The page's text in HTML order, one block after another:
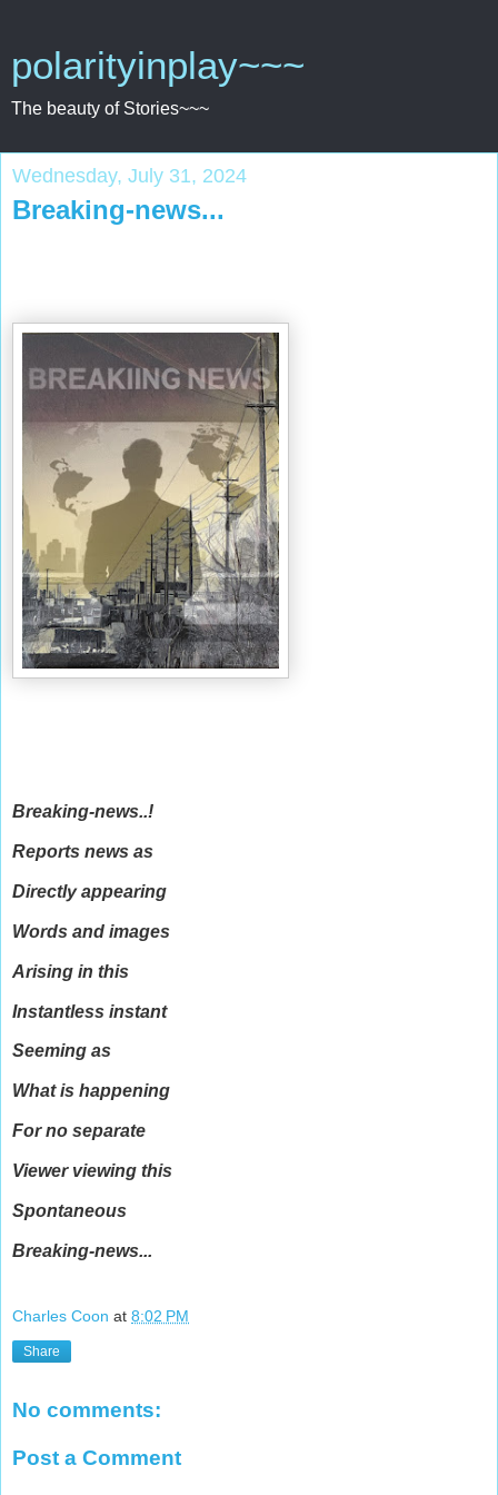
polarityinplay~~~
The beauty of Stories~~~
Wednesday, July 31, 2024
Breaking-news...
Breaking-news..!
Reports news as
Directly appearing
Words and images
Arising in this
Instantless instant
Seeming as
What is happening
For no separate
Viewer viewing this
Spontaneous
Breaking-news...
Charles Coon at 8:02 PM
Share
No comments:
Post a Comment